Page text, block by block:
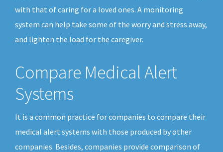
with that of caring for a loved ones. A monitoring
system can help take some of the worry and stress away,
and lighten the load for the caregiver.
Compare Medical Alert
Systems
It is a common practice for companies to compare their
medical alert systems with those produced by other
companies. Besides, companies provide comparison of